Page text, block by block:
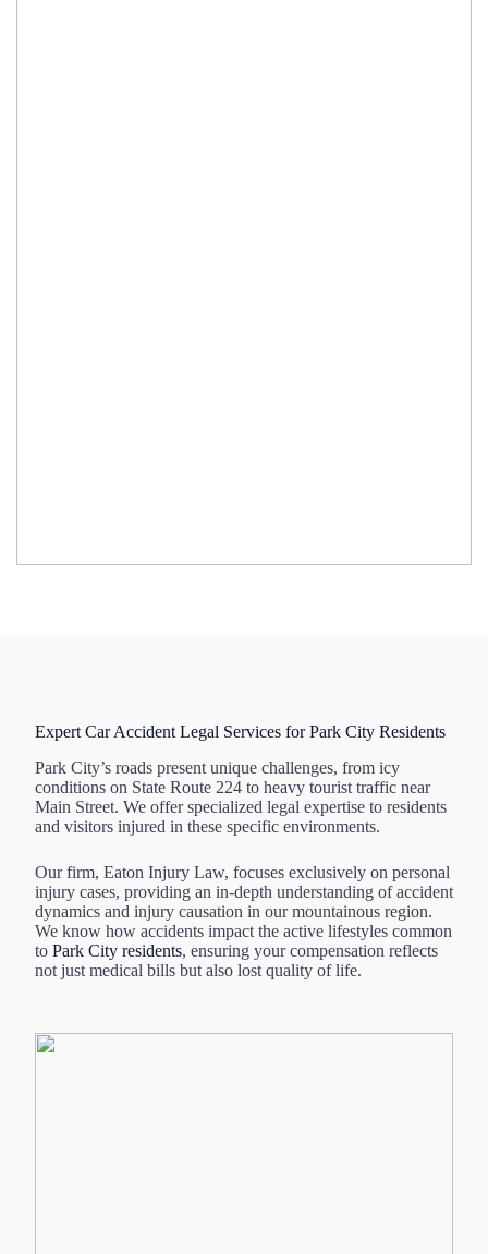
Expert Car Accident Legal Services for Park City Residents
Park City’s roads present unique challenges, from icy
conditions on State Route 224 to heavy tourist traffic near
Main Street. We offer specialized legal expertise to residents
and visitors injured in these specific environments.
Our firm, Eaton Injury Law, focuses exclusively on personal
injury cases, providing an in-depth understanding of accident
dynamics and injury causation in our mountainous region.
We know how accidents impact the active lifestyles common
to Park City residents, ensuring your compensation reflects
not just medical bills but also lost quality of life.